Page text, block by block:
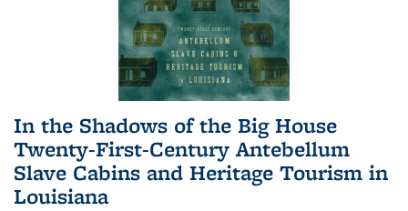
In the Shadows of the Big House
Twenty-First-Century Antebellum
Slave Cabins and Heritage Tourism in
Louisiana